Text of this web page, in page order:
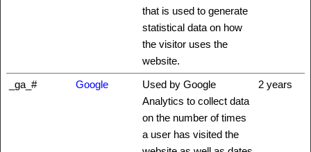
that is used to generate
statistical data on how
the visitor uses the
website.
_ga_#
Google
Used by Google
Analytics to collect data
on the number of times
a user has visited the
2 years